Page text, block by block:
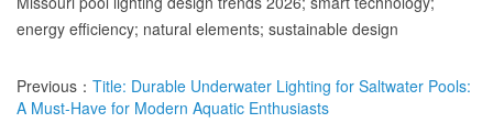
energy efficiency; natural elements; sustainable design
Previous： Title: Durable Underwater Lighting for Saltwater Pools:
A Must-Have for Modern Aquatic Enthusiasts